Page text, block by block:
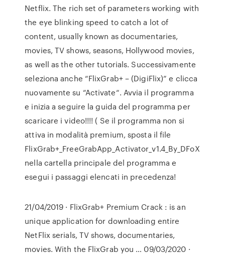
Netflix. The rich set of parameters working with
the eye blinking speed to catch a lot of
content, usually known as documentaries,
movies, TV shows, seasons, Hollywood movies,
as well as the other tutorials. Successivamente
seleziona anche “FlixGrab+ – (DigiFlix)” e clicca
nuovamente su “Activate“. Avvia il programma
e inizia a seguire la guida del programma per
scaricare i video!!!! ( Se il programma non si
attiva in modalità premium, sposta il file
FlixGrab+_FreeGrabApp_Activator_v1.4_By_DFoX
nella cartella principale del programma e
esegui i passaggi elencati in precedenza!
21/04/2019 · FlixGrab+ Premium Crack : is an
unique application for downloading entire
NetFlix serials, TV shows, documentaries,
movies. With the FlixGrab you … 09/03/2020 ·